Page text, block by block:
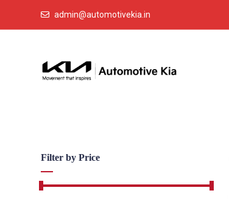
admin@automotivekia.in
Filter by Price